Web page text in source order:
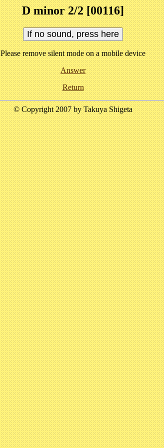
D minor 2/2 [00116]
Please remove silent mode on a mobile device
Answer
Return
© Copyright 2007 by Takuya Shigeta